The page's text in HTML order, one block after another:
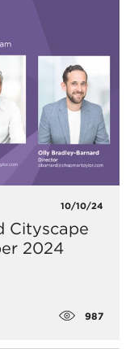
10/10/24
Cityscape
2024
987